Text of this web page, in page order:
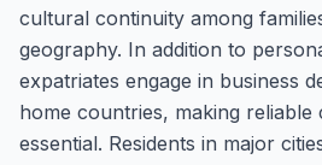
cultural continuity among
geography. In addition to
expatriates engage in business
home countries, making reliable
essential. Residents in major